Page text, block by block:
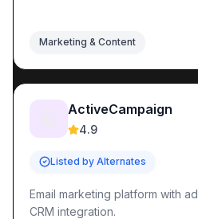
Marketing & Content
ActiveCampaign
4.9
Listed by Alternates
Email marketing platform with
CRM integration.